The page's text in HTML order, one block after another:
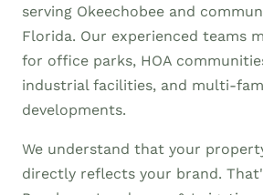
serving Okeechobee and
Florida. Our experienced teams
for office parks, HOA
industrial facilities, and multi-
developments.
We understand that your
directly reflects your brand.